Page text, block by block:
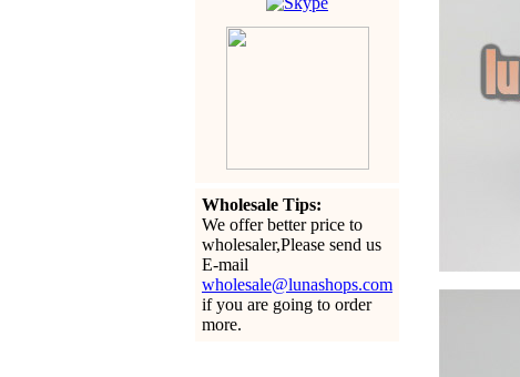
Wholesale Tips:
We offer better price to
wholesaler,Please send us
E-mail
wholesale@lunashops.com
if you are going to order
more.